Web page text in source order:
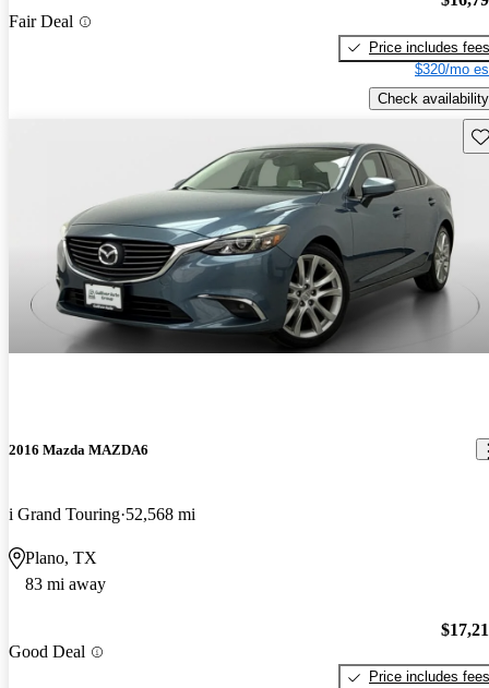
Fair Deal
Price includes fees
$320/mo
Check availability
2016 Mazda MAZDA6
i Grand Touring 52,568 mi
Plano, TX
83 mi away
Good Deal
Price includes fees